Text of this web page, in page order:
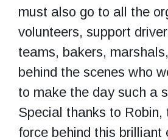
must also go to all the
volunteers, support
teams, bakers,
behind the scenes who
to make the day such a
Special thanks to Robin,
force behind this brilliant